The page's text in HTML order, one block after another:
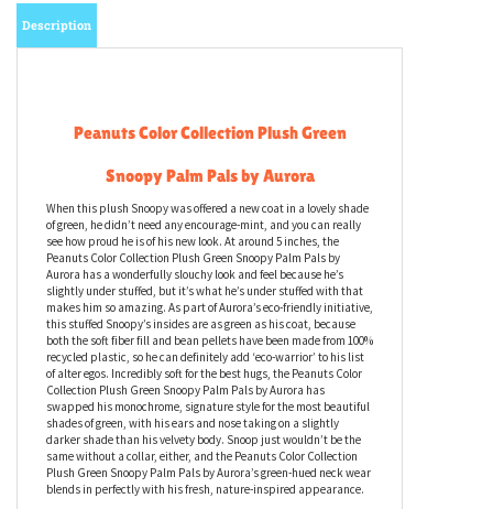
Peanuts Color Collection Plush Green
Snoopy Palm Pals by Aurora
When this plush Snoopy was offered a new coat in a lovely shade
of green, he didn’t need any encourage-mint, and you can really
see how proud he is of his new look. At around 5 inches, the
Peanuts Color Collection Plush Green Snoopy Palm Pals by
Aurora has a wonderfully slouchy look and feel because he’s
slightly under stuffed, but it’s what he’s under stuffed with that
makes him so amazing. As part of Aurora’s eco-friendly initiative,
this stuffed Snoopy’s insides are as green as his coat, because
both the soft fiber fill and bean pellets have been made from 100%
recycled plastic, so he can definitely add ‘eco-warrior’ to his list
of alter egos. Incredibly soft for the best hugs, the Peanuts Color
Collection Plush Green Snoopy Palm Pals by Aurora has
swapped his monochrome, signature style for the most beautiful